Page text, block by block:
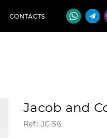
CONTACTS
Jacob and
Ref.: JC-S6